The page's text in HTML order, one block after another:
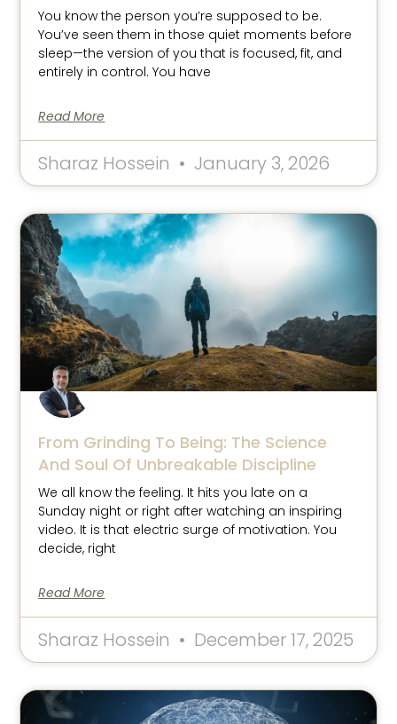
You know the person you’re supposed to be.
You’ve seen them in those quiet moments before
sleep—the version of you that is focused, fit, and
entirely in control. You have
Read More
Sharaz Hossein January 3, 2026
From Grinding To Being: The Science
And Soul Of Unbreakable Discipline
We all know the feeling. It hits you late on a
Sunday night or right after watching an inspiring
video. It is that electric surge of motivation. You
decide, right
Read More
Sharaz Hossein December 17, 2025